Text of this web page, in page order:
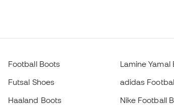
Football Boots
Futsal Shoes
Haaland Boots
Lamine Yamal
adidas
Nike Football